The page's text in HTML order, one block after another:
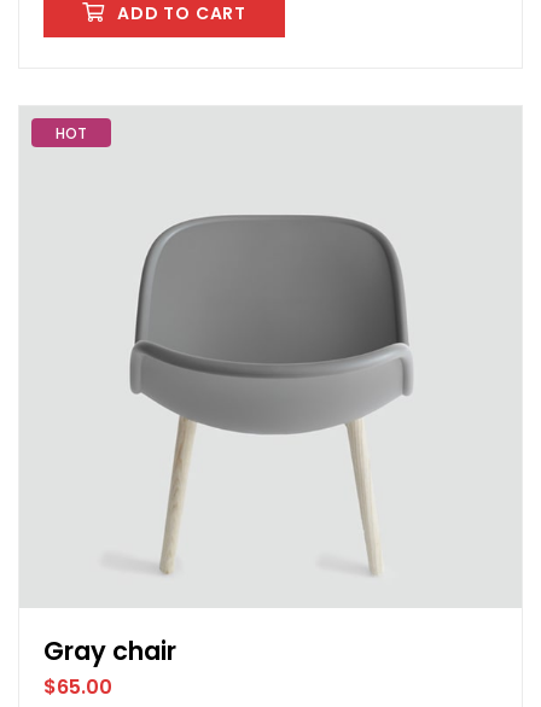
ADD TO CART
HOT
Gray chair
$65.00